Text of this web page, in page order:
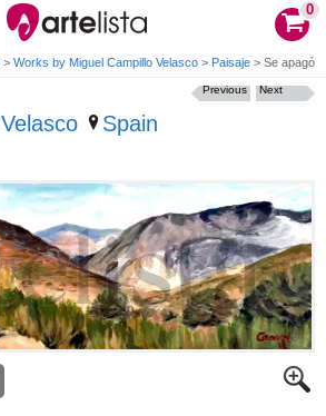
0
> Works by Miguel Campillo Velasco > Paisaje > Se apagó
Spain
Next
Previous